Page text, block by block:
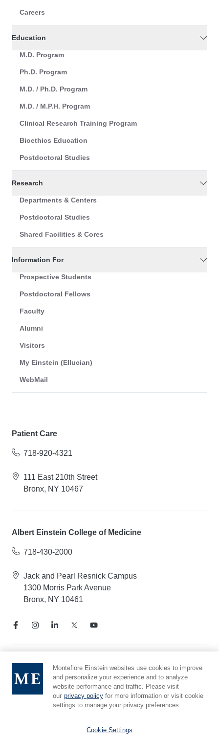
Careers
Education
M.D. Program
Ph.D. Program
M.D. / Ph.D. Program
M.D. / M.P.H. Program
Clinical Research Training Program
Bioethics Education
Postdoctoral Studies
Research
Departments & Centers
Postdoctoral Studies
Shared Facilities & Cores
Information For
Prospective Students
Postdoctoral Fellows
Faculty
Alumni
Visitors
My Einstein (Ellucian)
WebMail
Patient Care
718-920-4321
111 East 210th Street
Bronx, NY 10467
Albert Einstein College of Medicine
718-430-2000
Jack and Pearl Resnick Campus
1300 Morris Park Avenue
Bronx, NY 10461
Notice of Privacy Practices
Compliance Hotline
Report Mistreatment
Cookie Preferences
Montefiore Einstein websites use cookies to improve
and personalize your experience and to analyze
website performance and traffic. Please visit
our privacy policy for more information or visit cookie
settings to manage your privacy preferences.
Cookie Settings